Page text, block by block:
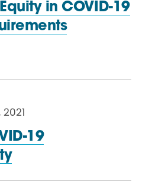
in COVID-19
19